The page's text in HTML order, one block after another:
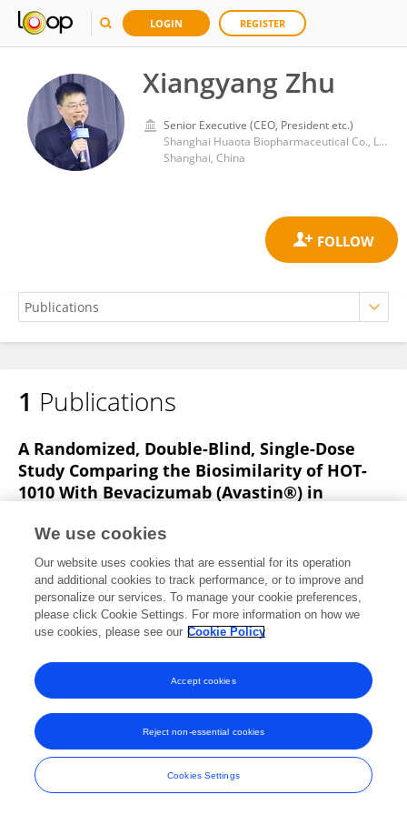
LOGIN REGISTER
Xiangyang Zhu
Senior Executive (CEO, President etc.)
Shanghai Huaota Biopharmaceutical Co., Ltd
Shanghai, China
Xiangyang Zhu
1 Publications
A Randomized, Double-Blind, Single-Dose
Study Comparing the Biosimilarity of HOT-
1010 With Bevacizumab (Avastin®) in
Kai Huang Linling Que
Chu
Zhenzhong Qian Yunfei Shi Wei Qin
9 more
Qing He
Frontiers in Pharmacology
Published on17 Jun 2021
Frontiers In and Loop are registered trade marks of Frontiers Media SA.
© Copyright 2007-2026 Frontiers Media SA. All rights reserved -
Terms
and Conditions
We use cookies
Our website uses cookies that are essential for its operation
and additional cookies to track performance, or to improve and
personalize our services. To manage your cookie preferences,
please click Cookie Settings. For more information on how we
use cookies, please see our Cookie Policy
Cookies Settings
Reject non-essential cookies
Accept cookies